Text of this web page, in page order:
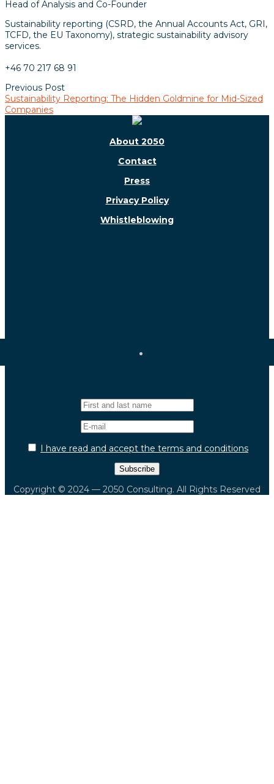
Head of Analysis and Co-Founder
Sustainability reporting (CSRD, the Annual Accounts Act, GRI,
TCFD, the EU Taxonomy), strategic sustainability advisory
services.
+46 70 217 68 91
Previous Post
Sustainability Reporting: The Hidden Goldmine for Mid-Sized
Companies
About 2050
Contact
Press
Privacy Policy
Whistleblowing
I have read and accept the terms and conditions
Copyright © 2024 — 2050 Consulting. All Rights Reserved